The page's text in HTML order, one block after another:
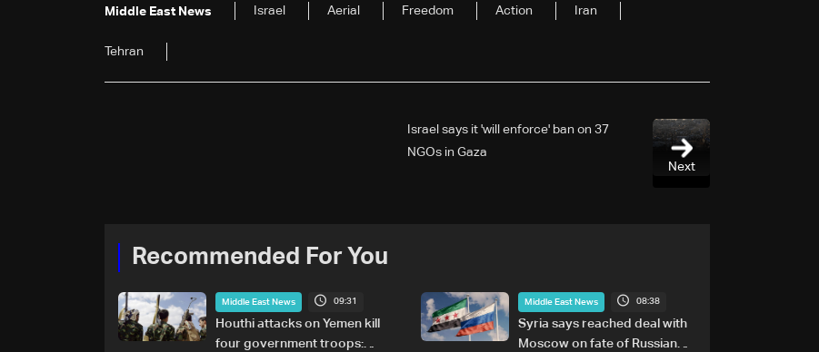
Middle East News Israel Aerial Freedom Action Iran
Tehran
Next
Israel says it 'will enforce' ban on 37
NGOs in Gaza
Recommended For You
Middle East News 09:31
Houthi attacks on Yemen kill
four government troops:
Middle East News 08:38
Syria says reached deal with
Moscow on fate of Russian